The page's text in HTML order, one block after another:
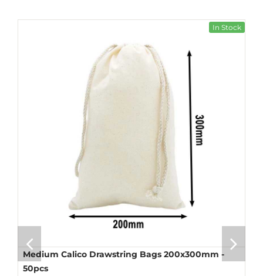
In Stock
Medium Calico Drawstring Bags 200x300mm -
50pcs